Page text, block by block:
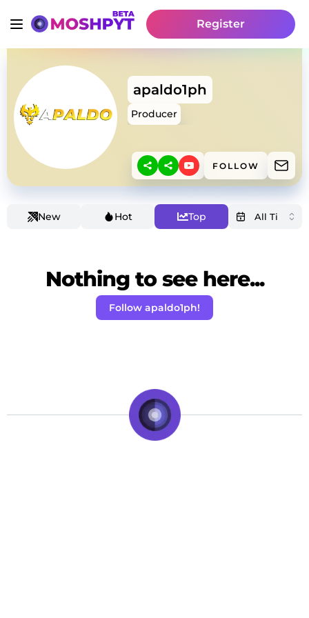
Register
apaldo1ph
Producer
FOLLOW
New Hot Top
Nothing to see here...
Follow apaldo1ph!